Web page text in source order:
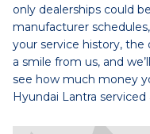
only dealerships could
manufacturer
your service history,
a smile from us, and
see how much money
Hyundai Lantra